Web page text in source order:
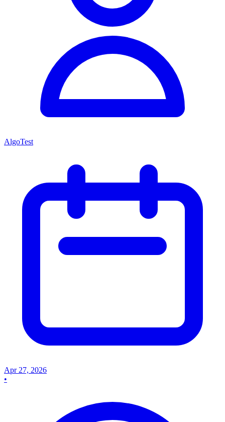
AlgoTest
Apr 27, 2026
•